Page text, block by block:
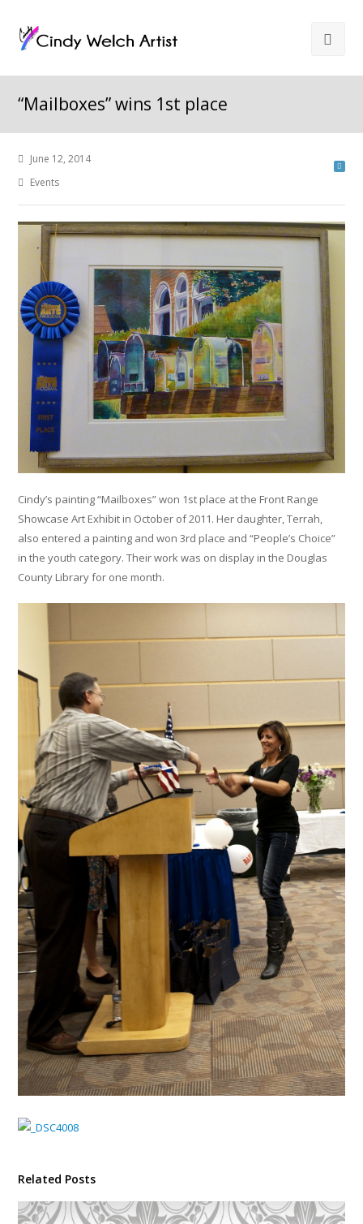
“Mailboxes” wins 1st place
June 12, 2014
Events
Cindy’s painting “Mailboxes” won 1st place at the Front Range
Showcase Art Exhibit in October of 2011. Her daughter, Terrah,
also entered a painting and won 3rd place and “People’s Choice”
in the youth category. Their work was on display in the Douglas
County Library for one month.
Related Posts